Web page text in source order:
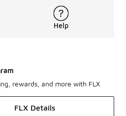
Help
rewards, and more with FLX
FLX Details